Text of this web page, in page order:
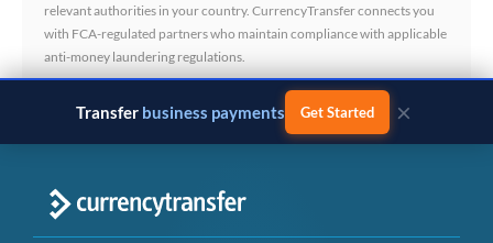
relevant authorities in your country. CurrencyTransfer connects you
with FCA-regulated partners who maintain compliance with applicable
anti-money laundering regulations.
Transfer business payments Get Started ×